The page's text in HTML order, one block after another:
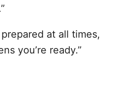
at all times,
you’re ready.”